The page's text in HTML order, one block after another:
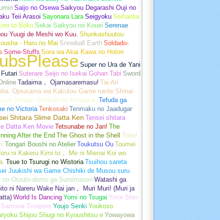
Saijo no Osewa Saikyou Degarashi Ouji no
Teii Arasoi Sayonara Lara Seigyoku Seihantai
to Boku Sekai Saikyou no Kouei Serenae
Yuugi de Meshi wo Kuu. Shunkashuutou
- Haru no Mai Snowball Earth Soldado-
Some-Stuffs Sora wa Akai Kawa no Hotori
Super no Ura de Yani
Suterare Seijo no Isekai Gohan Tabi Sword
Tadaima， Ojamasaremasu! Tai-Ari
Ojousama wa Kakutou Game nante Shinai
Shoujo -Senkou no Kanata e- Tefuda ga
no Victoria Tenkosaki Tenmaku no Jaadugar
Shitara Slime Datta Ken Tensei shitara
Datta Ken MovieTetsunabe no Jan! The
After the End The Ghost in the Shell Tobe!
Tongari Boushi no Atelier Toukutsu Ou Toumei
ni Kakeru Kimi to， Me ni Mienai Koi wo
Tsue to Tsurugi no Wistoria Tsuihou sareta
Juukishi wa Game Chishiki de Musou suru
no Otouto-domo ga Sumimasen Watashi ga
ni Nareru Wake Nai jan， Muri Muri! (Muri ja
World Is Dancing Yomi no Tsugai Yoroi Shin
Samurai Troopers Youjo Senki Youkoso
Shijou Shugi no Kyoushitsu eYowayowa